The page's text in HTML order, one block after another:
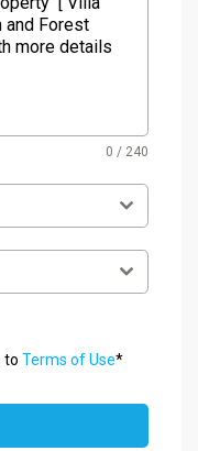
0 / 240
to Terms of Use*